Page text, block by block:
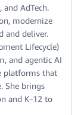
and AdTech.
modernize
and deliver.
Lifecycle)
and agentic AI
platforms that
She brings
and K-12 to